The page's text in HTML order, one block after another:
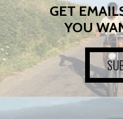
GET
YOU